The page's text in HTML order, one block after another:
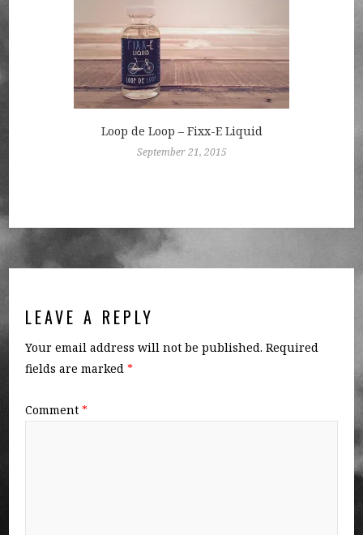
Loop de Loop – Fixx-E Liquid
September 21, 2015
LEAVE A REPLY
Your email address will not be published. Required
fields are marked*
Comment*